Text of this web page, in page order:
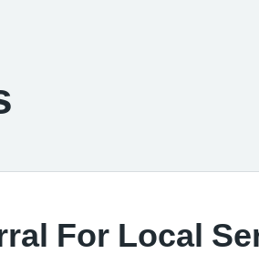
For Local